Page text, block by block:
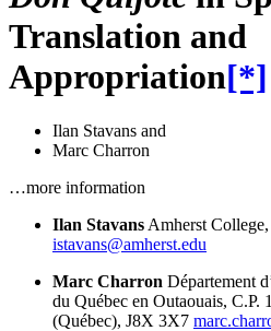
Translation and
Appropriation[*]
Ilan Stavans and
Marc Charron
…more information
Ilan Stavans Amherst
istavans@amherst.edu
Marc Charron Département
du Québec en Outaouais, C.P.
(Québec), J8X 3X7